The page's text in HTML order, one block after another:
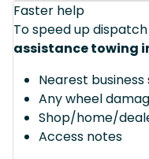
Faster help
To speed up
assistance towing
Nearest business
Any wheel
Shop/home/
Access notes